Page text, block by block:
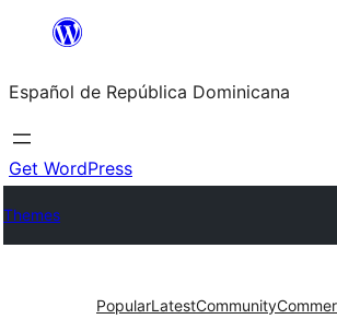
Saltar
contenido
Español de República Dominicana
Get WordPress
Themes
PopularLatestCommunity